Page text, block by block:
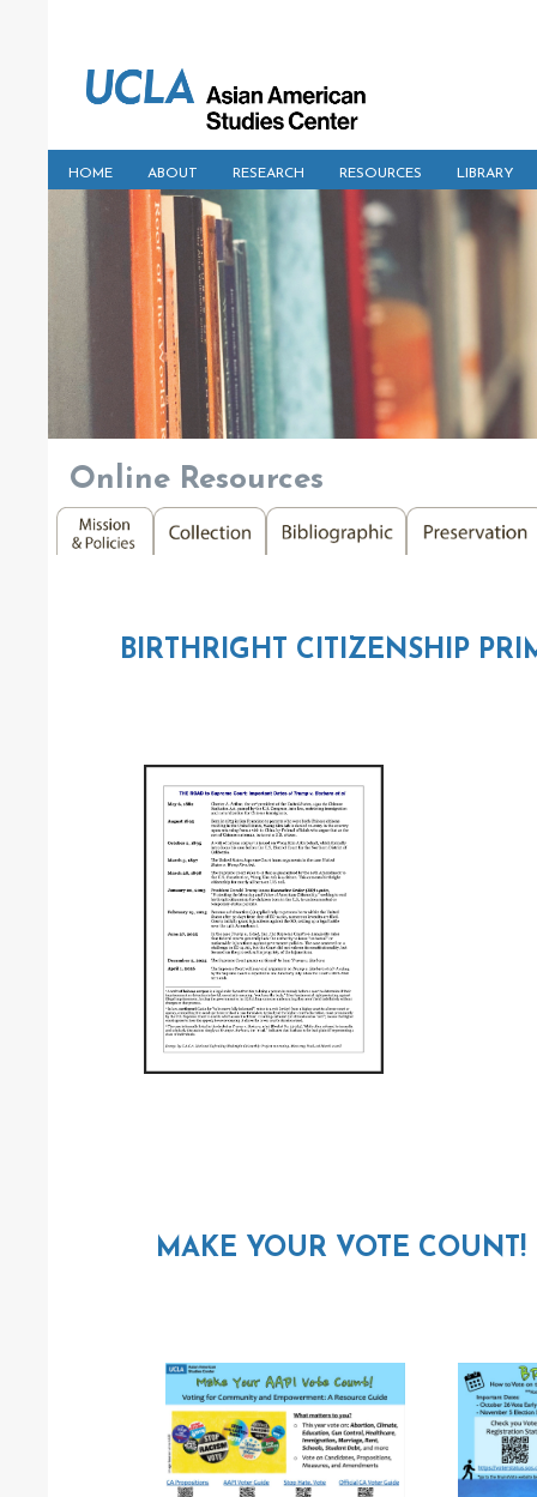
HOME ABOUT RESEARCH RESOURCES LIBRARY
Online Resources
BIRTHRIGHT CITIZENSHIP
MAKE YOUR VOTE COUNT!